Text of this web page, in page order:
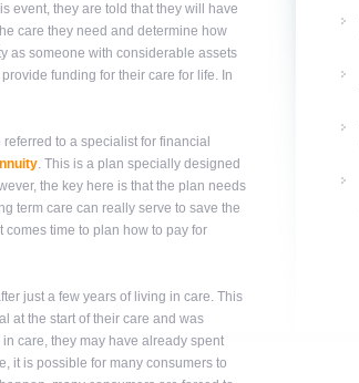
event, they are told that they will have
care they need and determine how
as someone with considerable assets
funding for their care for life. In
to a specialist for financial
. This is a plan specially designed
the key here is that the plan needs
term care can really serve to save the
time to plan how to pay for
just a few years of living in care. This
at the start of their care and was
care, they may have already spent
it is possible for many consumers to